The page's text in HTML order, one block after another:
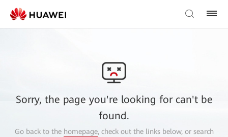
Sorry, the page you're looking for can't be
found.
Go back to the homepage, check out the links below, or search